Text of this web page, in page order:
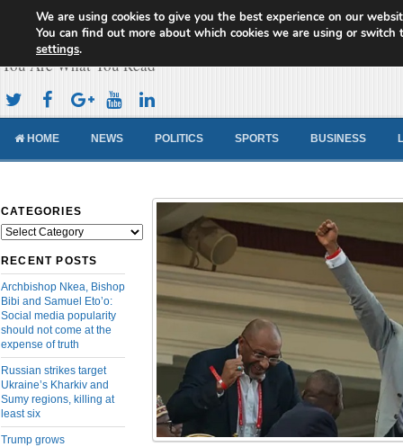
Cameroon Concord News
You Are What You Read
HOME NEWS POLITICS SPORTS BUSINESS
CATEGORIES
Categories
RECENT POSTS
Archbishop Nkea, Bishop
Bibi and Samuel Eto’o:
Social media popularity
should not come at the
expense of truth
Russian strikes target
Ukraine’s Kharkiv and
Sumy regions, killing at
least six
Trump grows
We are using cookies to give you the best experience on our
You can find out more about which cookies we are using or switch
settings.